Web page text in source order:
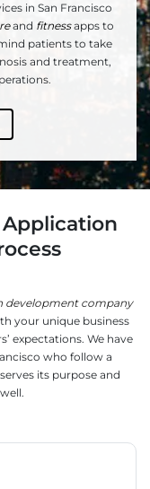
in San Francisco
and fitnessapps to
patients to take
and treatment,
development company
your unique business
expectations. We have
who follow a
its purpose and